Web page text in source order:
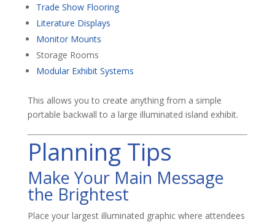
Trade Show Flooring
Literature Displays
Monitor Mounts
Storage Rooms
Modular Exhibit Systems
This allows you to create anything from a simple
portable backwall to a large illuminated island exhibit.
Planning Tips
Make Your Main Message
the Brightest
Place your largest illuminated graphic where attendees